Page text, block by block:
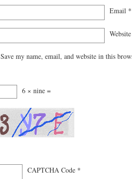
Email *
Website
Save my name, email, and website in this
6 × nine =
CAPTCHA Code *